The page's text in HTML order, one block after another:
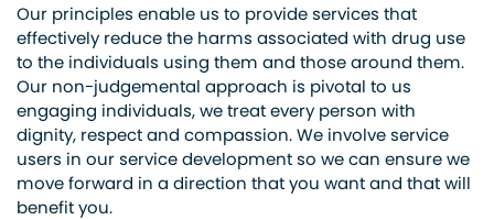
Our principles enable us to provide services that
effectively reduce the harms associated with drug use
to the individuals using them and those around them.
Our non-judgemental approach is pivotal to us
engaging individuals, we treat every person with
dignity, respect and compassion. We involve service
users in our service development so we can ensure we
move forward in a direction that you want and that will
benefit you.